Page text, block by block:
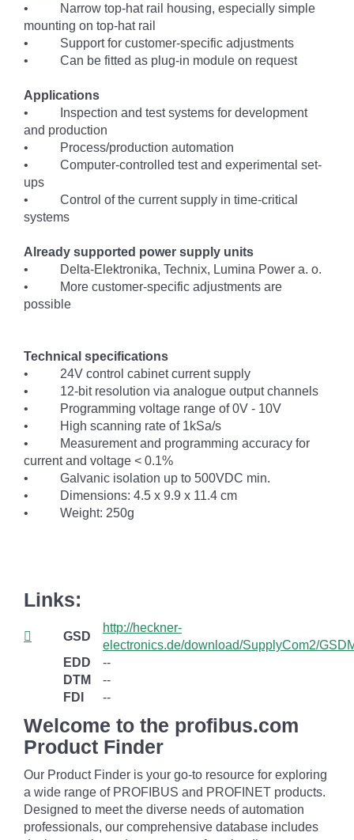
• Narrow top-hat rail housing, especially simple
mounting on top-hat rail
• Support for customer-specific adjustments
• Can be fitted as plug-in module on request
Applications
• Inspection and test systems for development
and production
• Process/production automation
• Computer-controlled test and experimental set-
ups
• Control of the current supply in time-critical
systems
Already supported power supply units
• Delta-Elektronika, Technix, Lumina Power a. o.
• More customer-specific adjustments are
possible
Technical specifications
• 24V control cabinet current supply
• 12-bit resolution via analogue output channels
• Programming voltage range of 0V - 10V
• High scanning rate of 1kSa/s
• Measurement and programming accuracy for
current and voltage < 0.1%
• Galvanic isolation up to 500VDC min.
• Dimensions: 4.5 x 9.9 x 11.4 cm
• Weight: 250g
Links:
GSD
http://heckner-
electronics.de/download/SupplyCom2/
EDD
--
DTM
--
FDI
--
Welcome to the profibus.com
Product Finder
Our Product Finder is your go-to resource for exploring
a wide range of PROFIBUS and PROFINET products.
Designed to meet the diverse needs of automation
professionals, our comprehensive database includes